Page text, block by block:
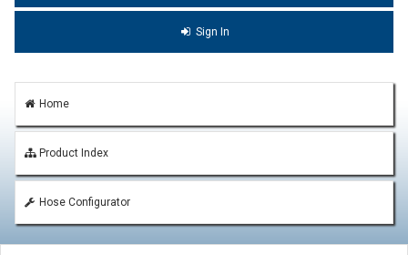
Sign In
Home
Product Index
Hose Configurator